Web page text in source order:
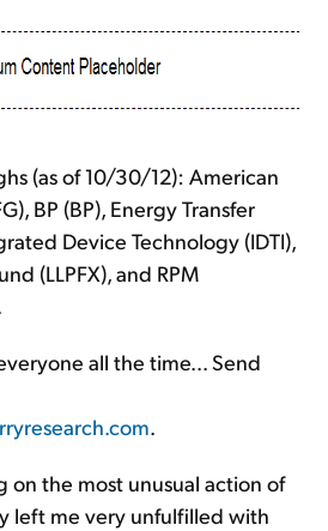
(as of 10/30/12): American
BP (BP), Energy Transfer
Device Technology (IDTI),
(LLPFX), and RPM
all the time... Send
.
on the most unusual action of
left me very unfulfilled with